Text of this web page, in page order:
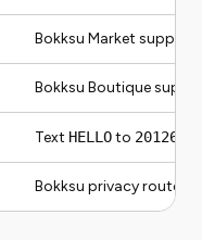
Bokksu Market support
Bokksu Boutique
Text HELLOto 20126
Bokksu privacy route